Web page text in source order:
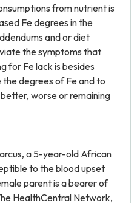
from nutrient is
Fe degrees in the
and or diet
the symptoms that
for Fe lack is besides
degrees of Fe and to
worse or remaining
a 5-year-old African
to the blood upset
parent is a bearer of
HealthCentral Network,